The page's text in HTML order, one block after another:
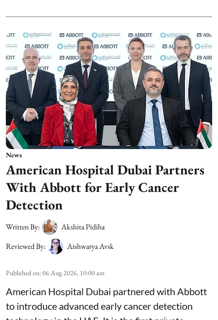
News
American Hospital Dubai Partners
With Abbott for Early Cancer
Detection
Written By:
Akshita Pidiha
Reviewed By:
Aishwarya Avsk
Published on:06 Aug 2026, 10:00 am
American Hospital Dubai partnered with Abbott
to introduce advanced early cancer detection